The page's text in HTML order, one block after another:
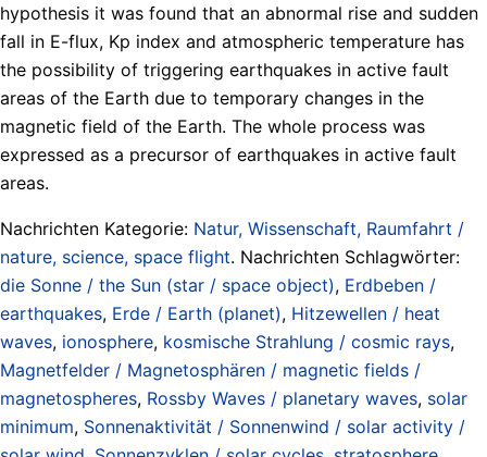
hypothesis it was found that an abnormal rise and sudden
fall in E-flux, Kp index and atmospheric temperature has
the possibility of triggering earthquakes in active fault
areas of the Earth due to temporary changes in the
magnetic field of the Earth. The whole process was
expressed as a precursor of earthquakes in active fault
areas.
Nachrichten Kategorie: Natur, Wissenschaft, Raumfahrt /
nature, science, space flight. Nachrichten Schlagwörter:
die Sonne / the Sun (star / space object), Erdbeben /
earthquakes, Erde / Earth (planet), Hitzewellen / heat
waves, ionosphere, kosmische Strahlung / cosmic rays,
Magnetfelder / Magnetosphären / magnetic fields /
magnetospheres, Rossby Waves / planetary waves, solar
minimum, Sonnenaktivität / Sonnenwind / solar activity /